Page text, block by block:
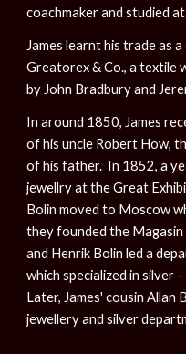
coachmaker and studied
James learnt his trade as
Greatorex & Co., a textile
by John Bradbury and
In around 1850, James
of his uncle Robert How,
of his father. In 1852, a
jewellry at the Great
Bolin moved to Moscow
they founded the Magasin
and Henrik Bolin led a
which specialized in silver
Later, James' cousin
jewellery and silver